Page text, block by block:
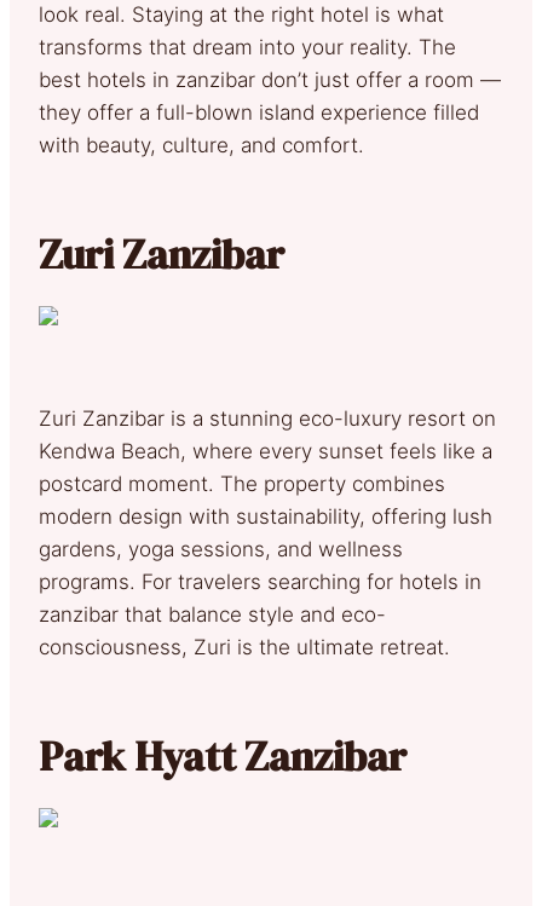
look real. Staying at the right hotel is what
transforms that dream into your reality. The
best hotels in zanzibar don’t just offer a room —
they offer a full-blown island experience filled
with beauty, culture, and comfort.
Zuri Zanzibar
Zuri Zanzibar is a stunning eco-luxury resort on
Kendwa Beach, where every sunset feels like a
postcard moment. The property combines
modern design with sustainability, offering lush
gardens, yoga sessions, and wellness
programs. For travelers searching for hotels in
zanzibar that balance style and eco-
consciousness, Zuri is the ultimate retreat.
Park Hyatt Zanzibar